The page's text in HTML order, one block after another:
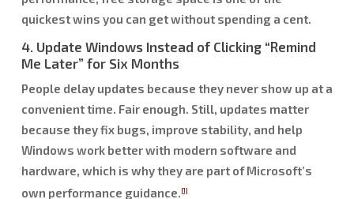
quickest wins you can get without spending a cent.
4. Update Windows Instead of Clicking “Remind
Me Later” for Six Months
People delay updates because they never show up at a
convenient time. Fair enough. Still, updates matter
because they fix bugs, improve stability, and help
Windows work better with modern software and
hardware, which is why they are part of Microsoft’s
own performance guidance. [1]